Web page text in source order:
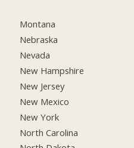
Montana
Nebraska
Nevada
New Hampshire
New Jersey
New Mexico
New York
North Carolina